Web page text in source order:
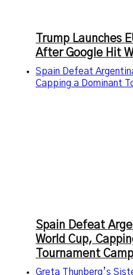
Trump Launches
After Google Hit
Spain Defeat
Capping a Dominant
Spain Defeat
World Cup,
Tournament
Greta Thunberg’s